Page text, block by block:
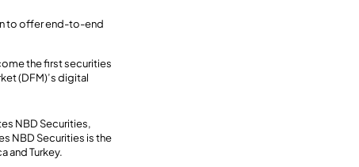
to offer end-to-end
the first securities
(DFM)’s digital
NBD Securities,
NBD Securities is the
and Turkey.